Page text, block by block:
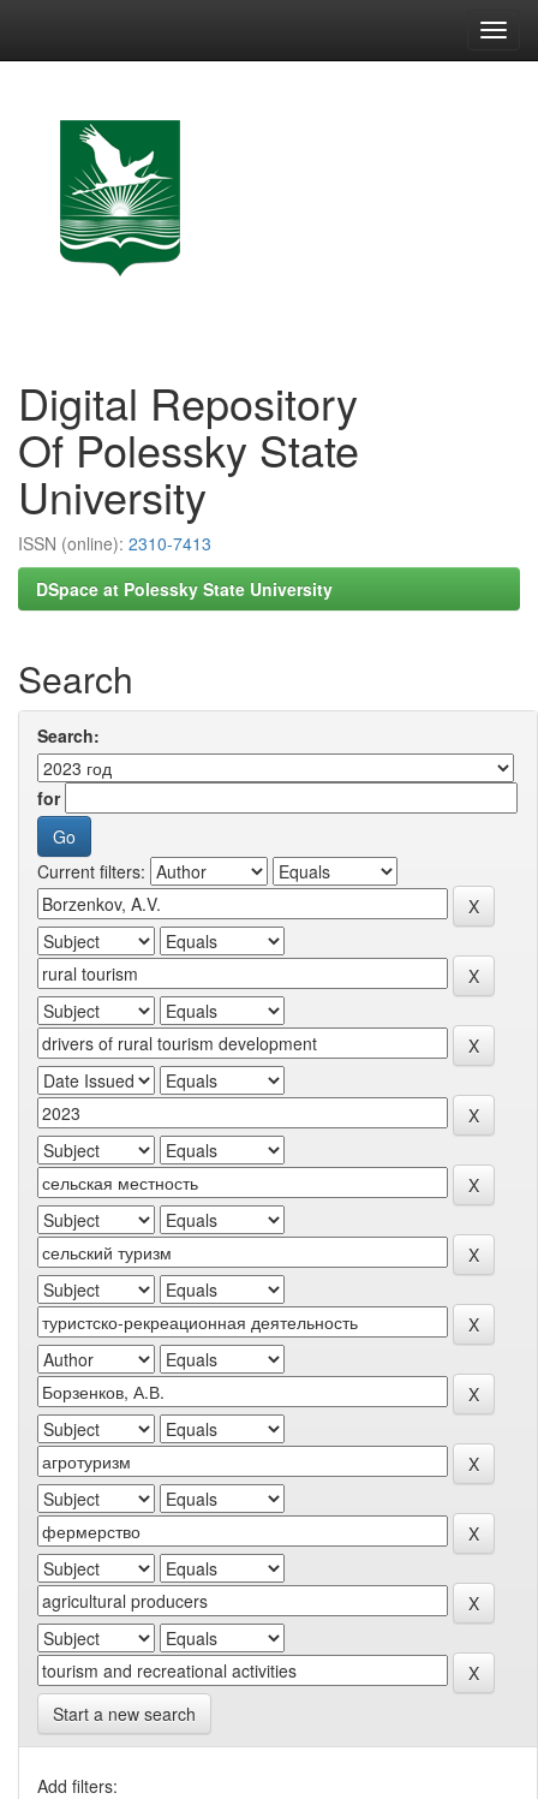
Digital Repository
Of Polessky State
University
ISSN (online): 2310-7413
DSpace at Polessky State University
Search
Search:
for
Current filters:
Start a new search
Add filters: